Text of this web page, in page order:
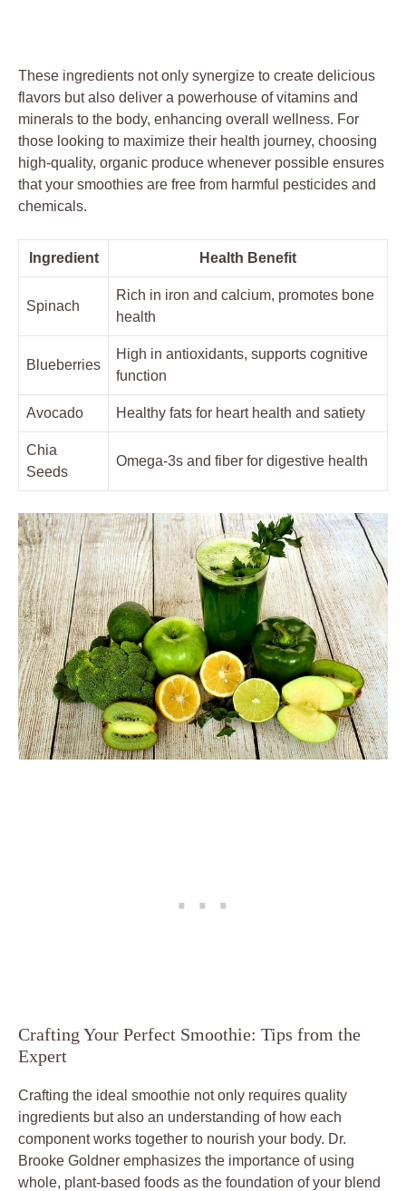
These ingredients not only synergize to create delicious
flavors but also deliver a powerhouse of vitamins and
minerals to the body, enhancing overall wellness. For
those looking to maximize their health journey, choosing
high-quality, organic produce whenever possible ensures
that your smoothies are free from harmful pesticides and
chemicals.
Ingredient Health Benefit
Spinach
Rich in iron and calcium, promotes bone
health
Blueberries
High in antioxidants, supports cognitive
function
Avocado Healthy fats for heart health and satiety
Chia
Seeds
Omega-3s and fiber for digestive health
Crafting Your Perfect Smoothie: Tips from the
Expert
Crafting the ideal smoothie not only requires quality
ingredients but also an understanding of how each
component works together to nourish your body. Dr.
Brooke Goldner emphasizes the importance of using
whole, plant-based foods as the foundation of your blend